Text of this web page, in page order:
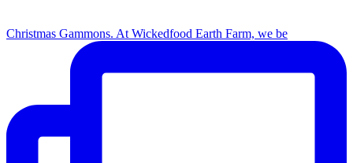
Christmas Gammons. At Wickedfood Earth Farm, we be